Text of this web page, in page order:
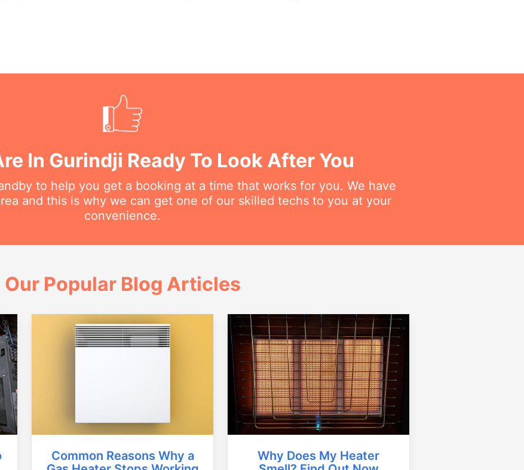
In Gurindji Ready To Look After You
to help you get a booking at a time that works for you. We have
and this is why we can get one of our skilled techs to you at your
convenience.
Our Popular Blog Articles
Common Reasons Why a
Why Does My Heater